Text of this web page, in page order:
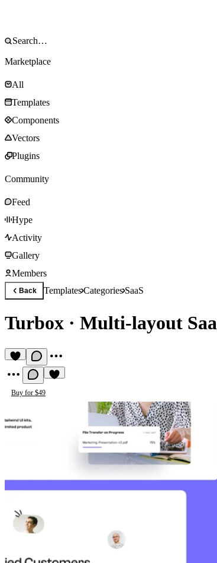
Marketplace
All
Templates
Components
Vectors
Plugins
Community
Feed
Hype
Activity
Gallery
Members
Back TemplatesCategoriesSaaS
Turbox · Multi-layout
Buy for $49